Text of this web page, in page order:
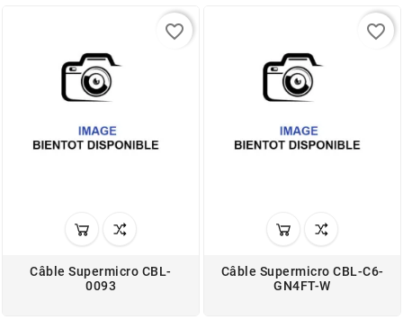
Câble Supermicro CBL-
0093
favorite_border
Câble Supermicro CBL-C6-
GN4FT-W
favorite_border